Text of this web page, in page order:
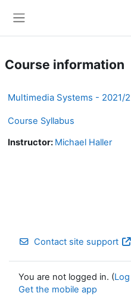
Course information
Multimedia Systems - 2021/
Course Syllabus
Instructor: Michael Haller
Contact site support
You are not logged in. (
Get the mobile app